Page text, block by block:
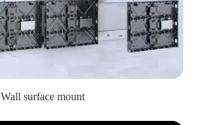
Wall surface mount